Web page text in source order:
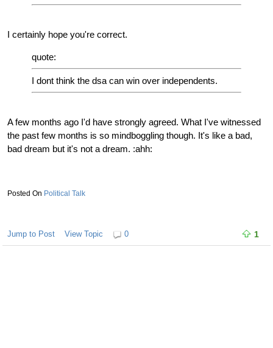
I certainly hope you're correct.
quote:
I dont think the dsa can win over independents.
A few months ago I'd have strongly agreed. What I've witnessed
the past few months is so mindboggling though. It's like a bad,
bad dream but it's not a dream. :ahh:
Political Talk
Jump to Post View Topic 0 1